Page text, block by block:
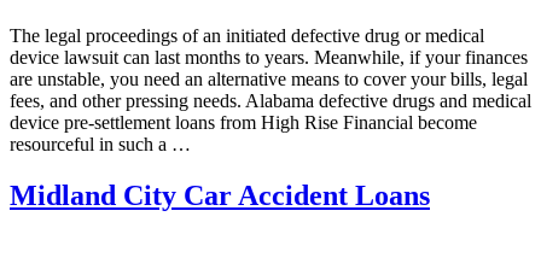
The legal proceedings of an initiated defective drug or medical
device lawsuit can last months to years. Meanwhile, if your finances
are unstable, you need an alternative means to cover your bills, legal
fees, and other pressing needs. Alabama defective drugs and medical
device pre-settlement loans from High Rise Financial become
resourceful in such a …
Midland City Car Accident Loans